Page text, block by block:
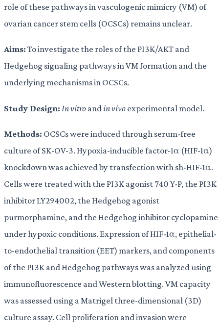
role of these pathways in vasculogenic mimicry (VM) of
ovarian cancer stem cells (OCSCs) remains unclear.
Aims:To investigate the roles of the PI3K/AKT and
Hedgehog signaling pathways in VM formation and the
underlying mechanisms in OCSCs.
Study Design: In vitroandin vivoexperimental model.
Methods: OCSCs were induced through serum-free
culture of SK-OV-3. Hypoxia-inducible factor-1α (HIF-1α)
knockdown was achieved by transfection with sh-HIF-1α.
Cells were treated with the PI3K agonist 740 Y-P, the PI3K
inhibitor LY294002, the Hedgehog agonist
purmorphamine, and the Hedgehog inhibitor cyclopamine
under hypoxic conditions. Expression of HIF-1α, epithelial-
to-endothelial transition (EET) markers, and components
of the PI3K and Hedgehog pathways was analyzed using
immunofluorescence and Western blotting. VM capacity
was assessed using a Matrigel three-dimensional (3D)
culture assay. Cell proliferation and invasion were